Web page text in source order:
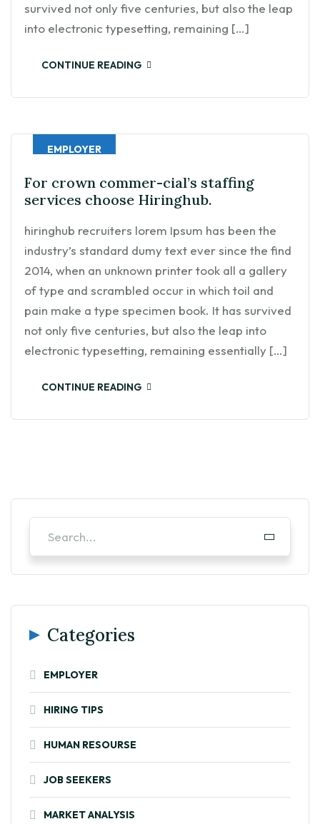
survived not only five centuries, but also the leap
into electronic typesetting, remaining […]
CONTINUE READING
EMPLOYER
For crown commer-cial’s staffing
services choose Hiringhub.
hiringhub recruiters lorem Ipsum has been the
industry’s standard dumy text ever since the find
2014, when an unknown printer took all a gallery
of type and scrambled occur in which toil and
pain make a type specimen book. It has survived
not only five centuries, but also the leap into
electronic typesetting, remaining essentially […]
CONTINUE READING
Categories
EMPLOYER
HIRING TIPS
HUMAN RESOURSE
JOB SEEKERS
MARKET ANALYSIS